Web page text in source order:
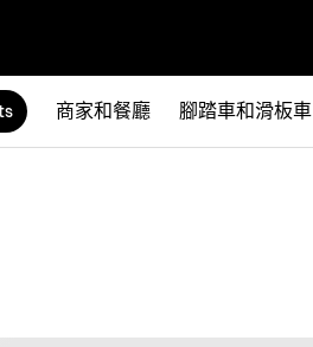
商家和餐廳 腳踏車和滑板車